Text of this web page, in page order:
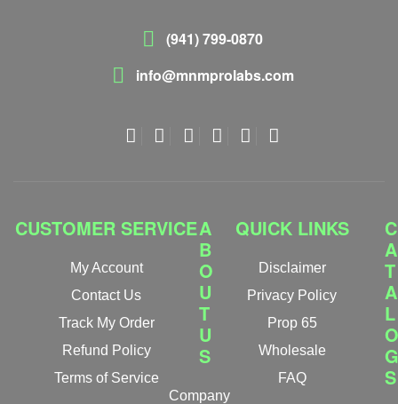
(941) 799-0870
info@mnmprolabs.com
CUSTOMER SERVICE
My Account
Contact Us
Track My Order
Refund Policy
Terms of Service
A
B
O
U
T
U
S
Company
QUICK LINKS
Disclaimer
Privacy Policy
Prop 65
Wholesale
FAQ
C
A
T
A
L
O
G
S